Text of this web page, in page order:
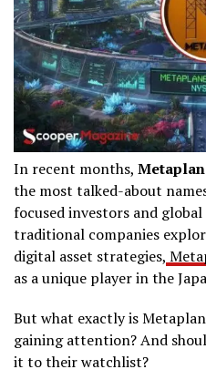
In recent months,
the most talked-about
focused investors and
traditional companies
digital asset strategies,
as a unique player in the
But what exactly is
gaining attention? And
it to their watchlist?